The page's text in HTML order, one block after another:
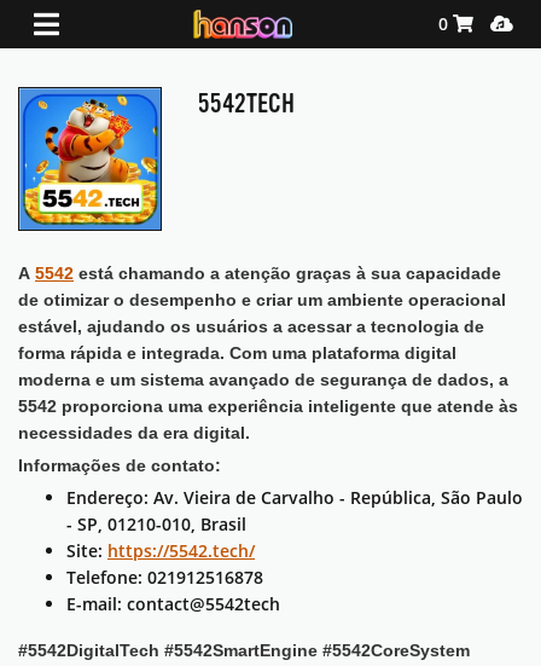
Shopping
0
5542TECH
A 5542 está chamando a atenção graças à sua capacidade
de otimizar o desempenho e criar um ambiente operacional
estável, ajudando os usuários a acessar a tecnologia de
forma rápida e integrada. Com uma plataforma digital
moderna e um sistema avançado de segurança de dados, a
5542 proporciona uma experiência inteligente que atende às
necessidades da era digital.
Informações de contato:
Endereço: Av. Vieira de Carvalho - República, São Paulo
- SP, 01210-010, Brasil
Site: https://5542.tech/
Telefone: 021912516878
E-mail: contact@5542tech
#5542DigitalTech #5542SmartEngine #5542CoreSystem